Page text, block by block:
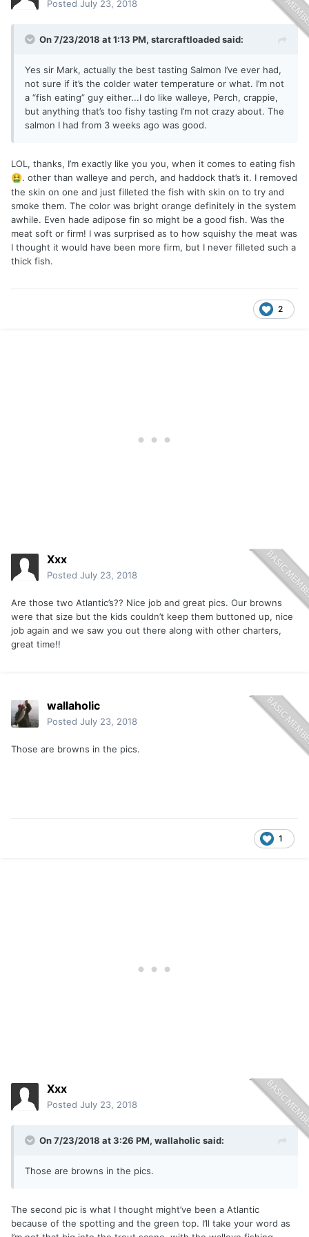
Posted July 23, 2018
On 7/23/2018 at 1:13 PM, starcraftloadedsaid:
Yes sir Mark, actually the best tasting Salmon I’ve ever had,
not sure if it’s the colder water temperature or what. I’m not
a “fish eating” guy either...I do like walleye, Perch, crappie,
but anything that’s too fishy tasting I’m not crazy about. The
salmon I had from 3 weeks ago was good.
LOL, thanks, I’m exactly like you you, when it comes to eating fish
🤮. other than walleye and perch, and haddock that’s it. I removed
the skin on one and just filleted the fish with skin on to try and
smoke them. The color was bright orange definitely in the system
awhile. Even hade adipose fin so might be a good fish. Was the
meat soft or firm! I was surprised as to how squishy the meat was
I thought it would have been more firm, but I never filleted such a
thick fish.
2
Xxx
Posted July 23, 2018
Are those two Atlantic’s?? Nice job and great pics. Our browns
were that size but the kids couldn’t keep them buttoned up, nice
job again and we saw you out there along with other charters,
great time!!
wallaholic
Posted July 23, 2018
Those are browns in the pics.
1
Xxx
Posted July 23, 2018
On 7/23/2018 at 3:26 PM, wallaholic said:
Those are browns in the pics.
The second pic is what I thought might’ve been a Atlantic
because of the spotting and the green top. I’ll take your word as